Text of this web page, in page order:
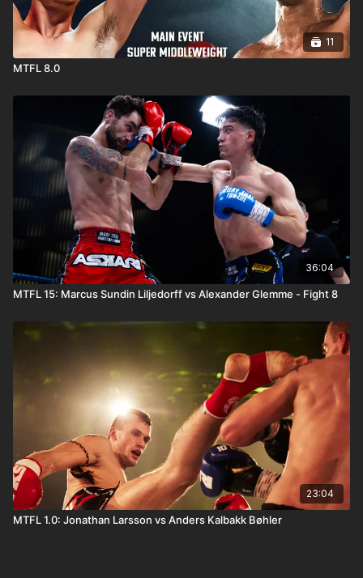
11
MTFL 8.0
36:04
MTFL 15: Marcus Sundin Liljedorff vs Alexander Glemme - Fight 8
23:04
MTFL 1.0: Jonathan Larsson vs Anders Kalbakk Bøhler